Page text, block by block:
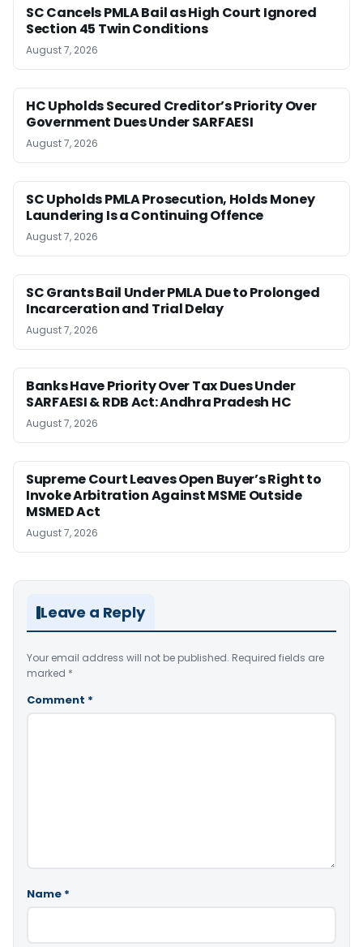
SC Cancels PMLA Bail as High Court Ignored
Section 45 Twin Conditions
August 7, 2026
HC Upholds Secured Creditor’s Priority Over
Government Dues Under SARFAESI
August 7, 2026
SC Upholds PMLA Prosecution, Holds Money
Laundering Is a Continuing Offence
August 7, 2026
SC Grants Bail Under PMLA Due to Prolonged
Incarceration and Trial Delay
August 7, 2026
Banks Have Priority Over Tax Dues Under
SARFAESI & RDB Act: Andhra Pradesh HC
August 7, 2026
Supreme Court Leaves Open Buyer’s Right to
Invoke Arbitration Against MSME Outside
MSMED Act
August 7, 2026
Leave a Reply
Your email address will not be published. Required fields are
marked *
Comment *
Name *